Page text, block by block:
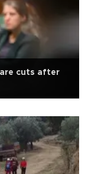
cuts after